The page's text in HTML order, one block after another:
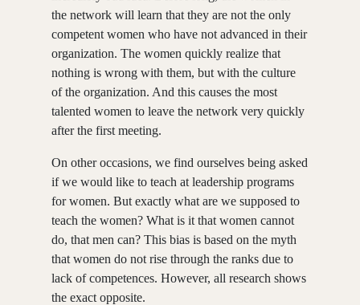
the network will learn that they are not the only
competent women who have not advanced in their
organization. The women quickly realize that
nothing is wrong with them, but with the culture
of the organization. And this causes the most
talented women to leave the network very quickly
after the first meeting.
On other occasions, we find ourselves being asked
if we would like to teach at leadership programs
for women. But exactly what are we supposed to
teach the women? What is it that women cannot
do, that men can? This bias is based on the myth
that women do not rise through the ranks due to
lack of competences. However, all research shows
the exact opposite.